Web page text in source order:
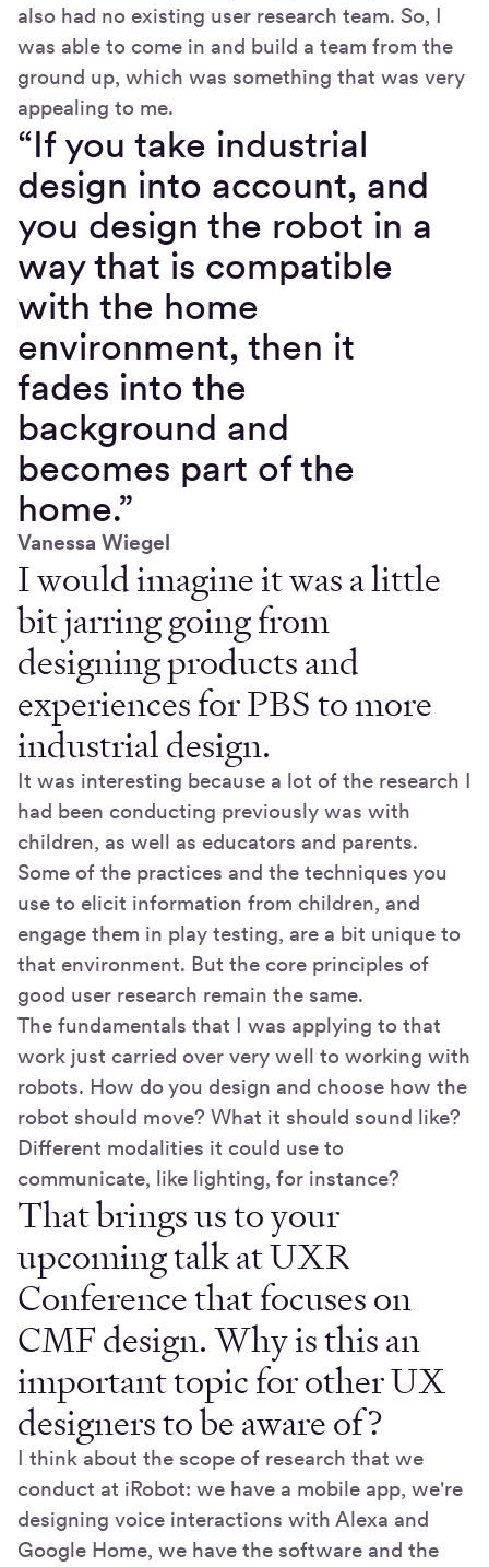
also had no existing user research team. So, I
was able to come in and build a team from the
ground up, which was something that was very
appealing to me.
“If you take industrial
design into account, and
you design the robot in a
way that is compatible
with the home
environment, then it
fades into the
background and
becomes part of the
home.”
Vanessa Wiegel
I would imagine it was a little
bit jarring going from
designing products and
experiences for PBS to more
industrial design.
It was interesting because a lot of the research I
had been conducting previously was with
children, as well as educators and parents.
Some of the practices and the techniques you
use to elicit information from children, and
engage them in play testing, are a bit unique to
that environment. But the core principles of
good user research remain the same.
The fundamentals that I was applying to that
work just carried over very well to working with
robots. How do you design and choose how the
robot should move? What it should sound like?
Different modalities it could use to
communicate, like lighting, for instance?
That brings us to your
upcoming talk at UXR
Conference that focuses on
CMF design. Why is this an
important topic for other UX
designers to be aware of?
I think about the scope of research that we
conduct at iRobot: we have a mobile app, we're
designing voice interactions with Alexa and
Google Home, we have the software and the